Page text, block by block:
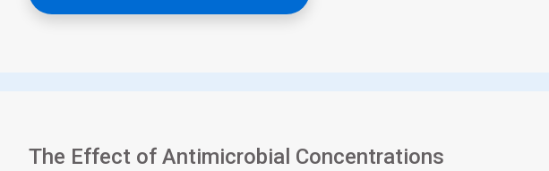
The Effect of Antimicrobial Concentrations